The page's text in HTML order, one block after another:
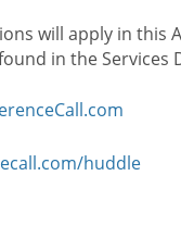
will apply in this
in the
huddle